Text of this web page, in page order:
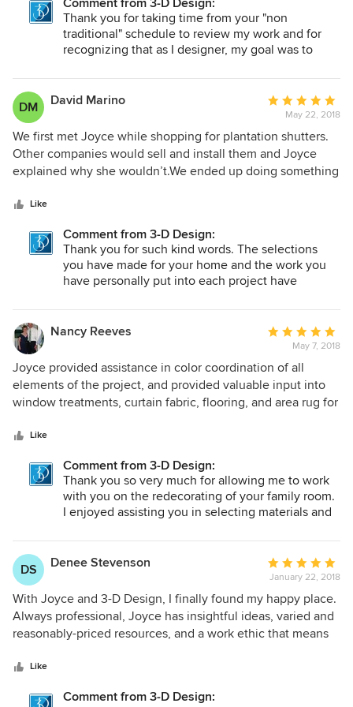
master bedroom. At first, I was overwhelmed by the options
for each room. Joyce helped me narrow down the choices
by providing perspective on how the texture and coloring
other rooms in the house. I highly recommend 3-D Design!
Comment from 3-D Design:
Thank you for taking time from your "non
traditional" schedule to review my work and for
recognizing that as I designer, my goal was to
needs (function and decor) as well as meet your
needs as you continue to turn your condo into
your home and bring in other furnishings and
accessories.
DM David Marino
Average
rating:
5
out
of
May 22, 2018
We first met Joyce while shopping for plantation shutters.
Other companies would sell and install them and Joyce
explained why she wouldn’t.We ended up doing something
house since then. We couldn’t have found a better more
and has learned what we like. She seems more like a friend
than someone we hired to provide a service. We are so glad
we found her.
Like
Comment from 3-D Design:
Thank you for such kind words. The selections
you have made for your home and the work you
have personally put into each project have
together in a way that reflects your style and taste
and showcases your family in a beautifully
decorative home. I have enjoyed every meeting,
shopping trip and watching each of your rooms
come together with your furniture and decorative
items.
Nancy Reeves
Average
rating:
5
out
of
May 7, 2018
Joyce provided assistance in color coordination of all
elements of the project, and provided valuable input into
window treatments, curtain fabric, flooring, and area rug for
with, responsive to our needs and very attentive to details
again.
Like
Comment from 3-D Design:
Thank you so very much for allowing me to work
with you on the redecorating of your family room.
I enjoyed assisting you in selecting materials and
personal execution of work completed was
exceptional.
DS Denee Stevenson
Average
rating:
5
out
of
January 22, 2018
With Joyce and 3-D Design, I finally found my happy place.
Always professional, Joyce has insightful ideas, varied and
reasonably-priced resources, and a work ethic that means
What I value most is her generosity: generous with her
instills confidence and excitement in my attempts at
Like
Comment from 3-D Design: